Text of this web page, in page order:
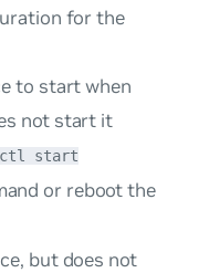
for the
to start when
not start it
start
or reboot the
but does not